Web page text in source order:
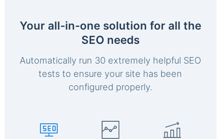
Your all-in-one solution for all the
SEO needs
Automatically run 30 extremely helpful SEO
tests to ensure your site has been
configured properly.